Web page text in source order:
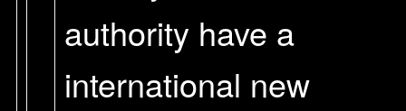
authority have a
international new